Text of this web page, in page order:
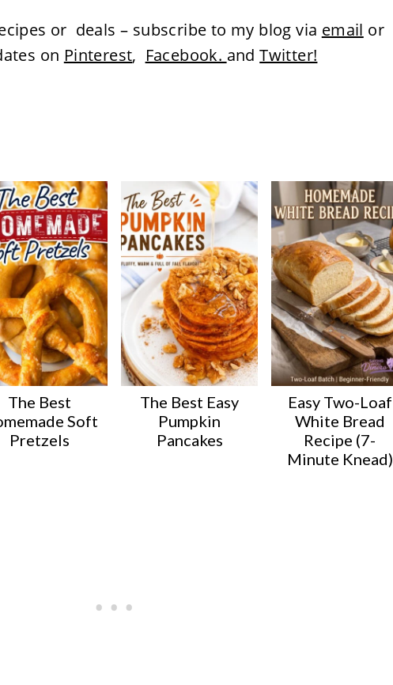
or deals – subscribe to my blog via email or
on Pinterest, Facebook. andTwitter!
The Best
Soft
Pretzels
The Best Easy
Pumpkin
Pancakes
Easy Two-Loaf
White Bread
Recipe (7-
Minute Knead)